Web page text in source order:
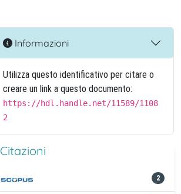
Informazioni
Utilizza questo identificativo per citare o
creare un link a questo documento:
https://hdl.handle.net/11589/1108
2
Citazioni
2